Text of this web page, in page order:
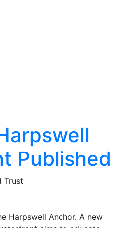
Published
Trust
Harpswell Anchor. A new